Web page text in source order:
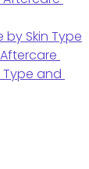
Skin Type
Type and